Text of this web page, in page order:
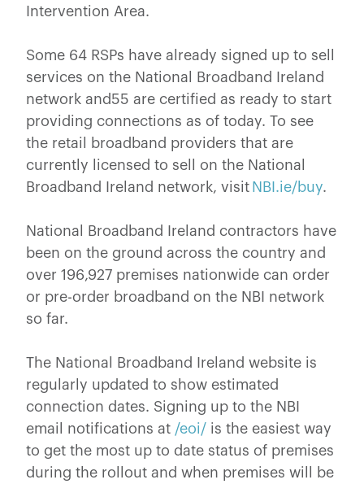
Intervention Area.
Some 64 RSPs have already signed up to sell
services on the National Broadband Ireland
network and55 are certified as ready to start
providing connections as of today. To see
the retail broadband providers that are
currently licensed to sell on the National
Broadband Ireland network, visit NBI.ie/buy.
National Broadband Ireland contractors have
been on the ground across the country and
over 196,927 premises nationwide can order
or pre-order broadband on the NBI network
so far.
The National Broadband Ireland website is
regularly updated to show estimated
connection dates. Signing up to the NBI
email notifications at /eoi/ is the easiest way
to get the most up to date status of premises
during the rollout and when premises will be